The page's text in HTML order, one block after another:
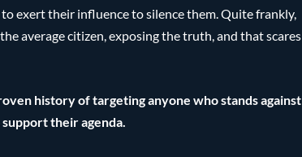
exert their influence to silence them. Quite frankly,
average citizen, exposing the truth, and that scares
history of targeting anyone who stands against
their agenda.